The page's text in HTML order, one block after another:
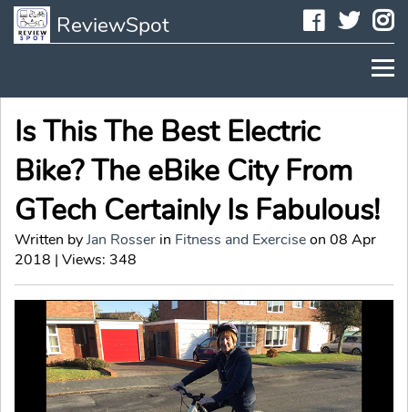
ReviewSpot
Is This The Best Electric
Bike? The eBike City From
GTech Certainly Is Fabulous!
Written byJan Rosser in Fitness and Exerciseon 08 Apr
2018 | Views: 348